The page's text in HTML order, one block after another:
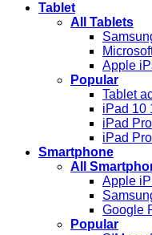
Tablet
All Tablets
Apple
Popular
Tablet
iPad 10
iPad Pro
iPad
Smartphone
All
Apple
Google
Popular